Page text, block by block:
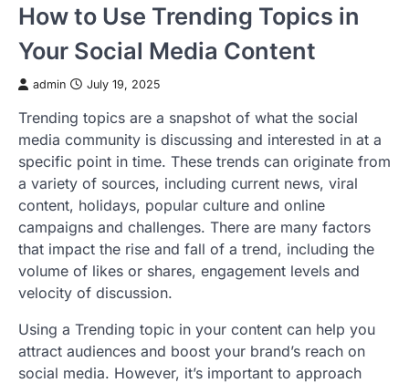
How to Use Trending Topics in
Your Social Media Content
admin July 19, 2025
Trending topics are a snapshot of what the social
media community is discussing and interested in at a
specific point in time. These trends can originate from
a variety of sources, including current news, viral
content, holidays, popular culture and online
campaigns and challenges. There are many factors
that impact the rise and fall of a trend, including the
volume of likes or shares, engagement levels and
velocity of discussion.
Using a Trending topic in your content can help you
attract audiences and boost your brand’s reach on
social media. However, it’s important to approach